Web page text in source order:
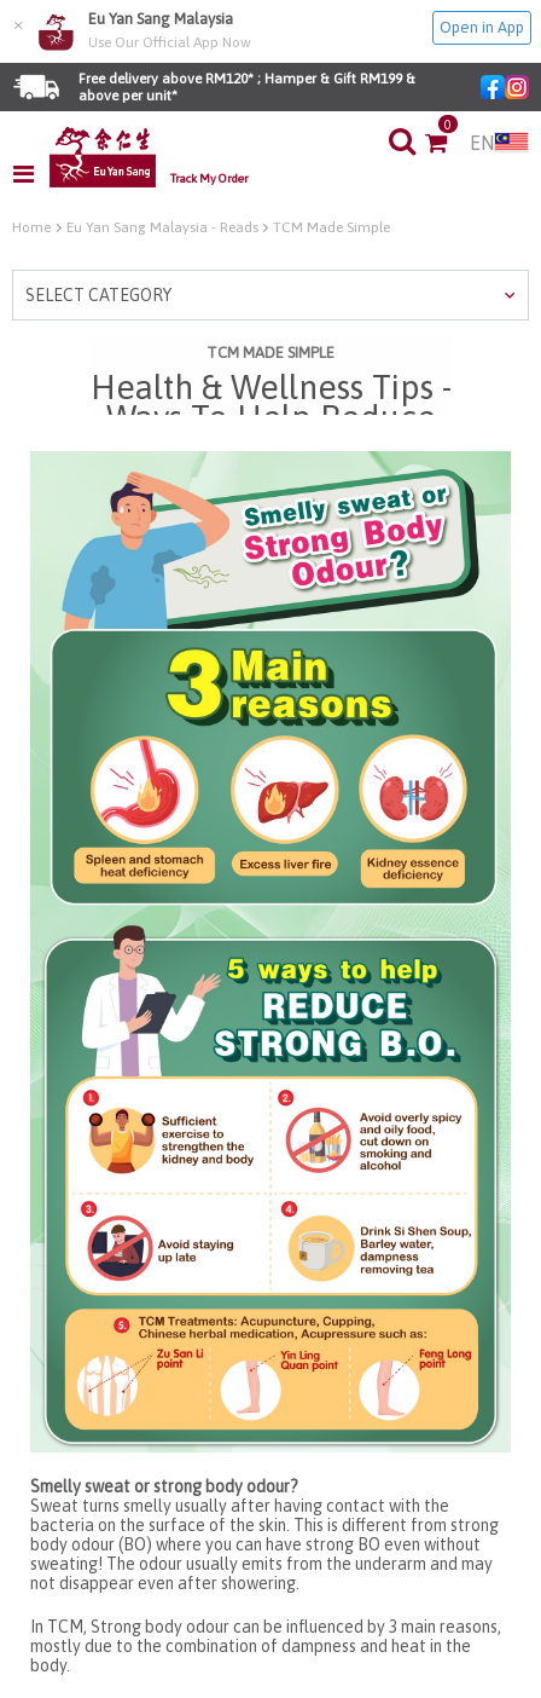
× Eu Yan Sang Malaysia
Use Our Official App Now
Open in App
Free delivery above RM120* ; Hamper & Gift RM199 &
above per unit*
Track My Order
0
EN
Home Eu Yan Sang Malaysia - Reads TCM Made Simple
SELECT CATEGORY
TCM MADE SIMPLE
Health & Wellness Tips -
Ways To Help Reduce
Strong Body Odour
Smelly sweat or strong body odour?
Sweat turns smelly usually after having contact with the
bacteria on the surface of the skin. This is different from strong
body odour (BO) where you can have strong BO even without
sweating! The odour usually emits from the underarm and may
not disappear even after showering.
In TCM, Strong body odour can be influenced by 3 main reasons,
mostly due to the combination of dampness and heat in the
body.